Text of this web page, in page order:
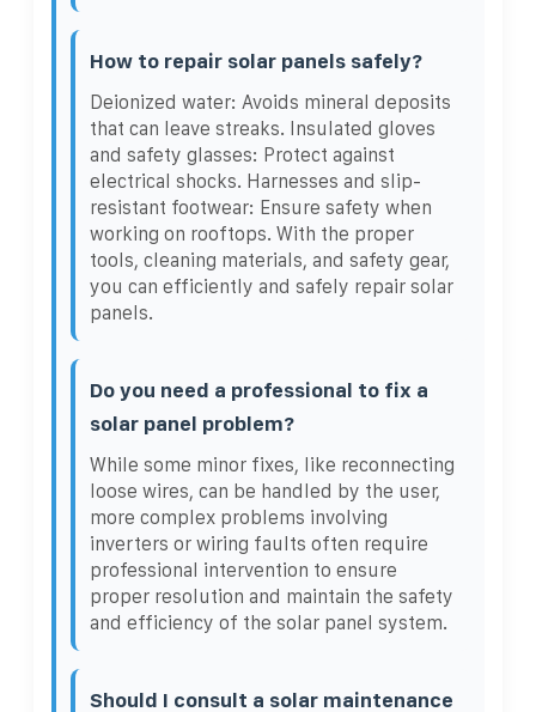
How to repair solar panels safely?
Deionized water: Avoids mineral deposits
that can leave streaks. Insulated gloves
and safety glasses: Protect against
electrical shocks. Harnesses and slip-
resistant footwear: Ensure safety when
working on rooftops. With the proper
tools, cleaning materials, and safety gear,
you can efficiently and safely repair solar
panels.
Do you need a professional to fix a
solar panel problem?
While some minor fixes, like reconnecting
loose wires, can be handled by the user,
more complex problems involving
inverters or wiring faults often require
professional intervention to ensure
proper resolution and maintain the safety
and efficiency of the solar panel system.
Should I consult a solar maintenance